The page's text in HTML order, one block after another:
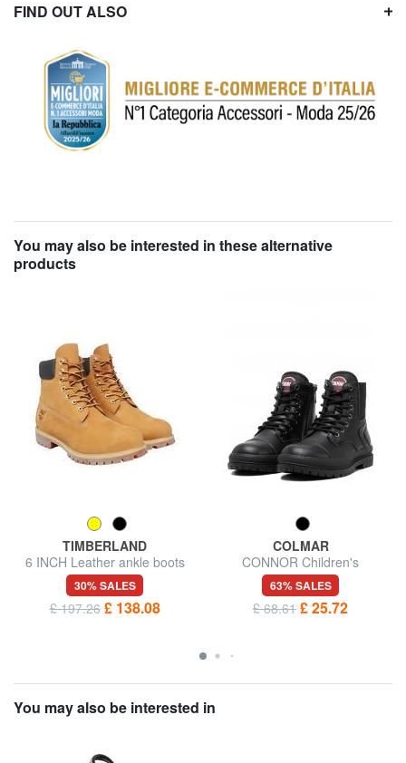
FIND OUT ALSO
You may also be interested in these alternative
products
TIMBERLAND
6 INCH Leather ankle boots
30% SALES
£ 197.26 £ 138.08
COLMAR
CONNOR Children's
amphibians
63% SALES
£ 68.61 £ 25.72
You may also be interested in